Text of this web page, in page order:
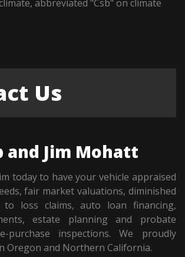
abbreviated "Csb" on climate
Us
and Jim Mohatt
today to have your vehicle appraised
fair market valuations, diminished
loss claims, auto loan financing,
estate planning and probate
purchase inspections. We proudly
Oregon and Northern California.